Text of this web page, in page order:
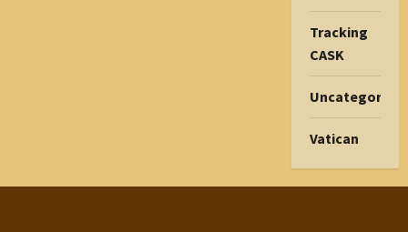
Tracking
CASK
Uncategorized
Vatican